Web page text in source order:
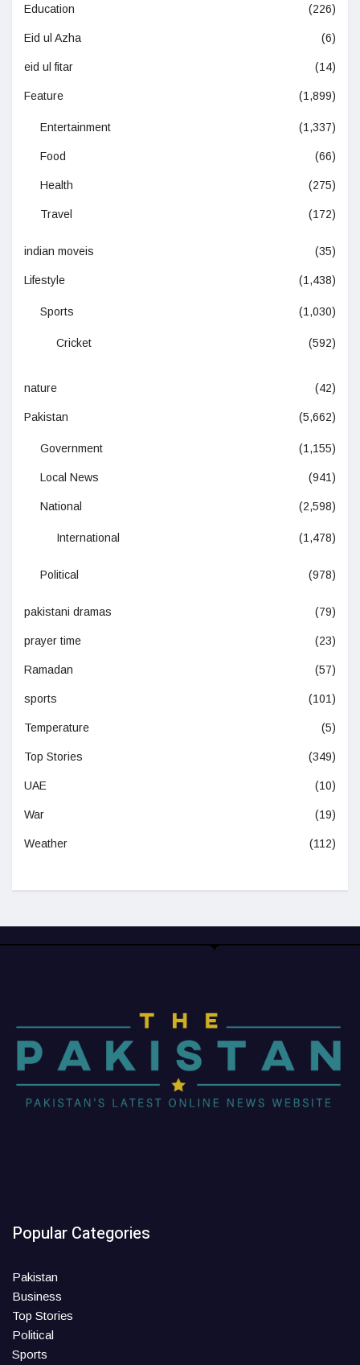
Education (226)
Eid ul Azha (6)
eid ul fitar (14)
Feature (1,899)
Entertainment (1,337)
Food (66)
Health (275)
Travel (172)
indian moveis (35)
Lifestyle (1,438)
Sports (1,030)
Cricket (592)
nature (42)
Pakistan (5,662)
Government (1,155)
Local News (941)
National (2,598)
International (1,478)
Political (978)
pakistani dramas (79)
prayer time (23)
Ramadan (57)
sports (101)
Temperature (5)
Top Stories (349)
UAE (10)
War (19)
Weather (112)
Popular Categories
Pakistan
Business
Top Stories
Political
Sports